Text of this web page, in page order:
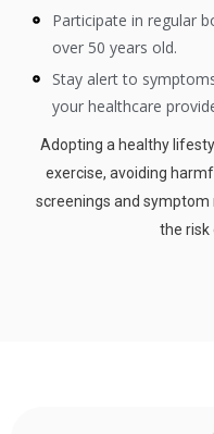
Participate in regular
over 50 years old.
Stay alert to
your healthcare
Adopting a healthy
exercise, avoiding
screenings and
the risk